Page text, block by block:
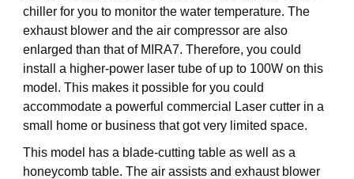
chiller for you to monitor the water temperature. The
exhaust blower and the air compressor are also
enlarged than that of MIRA7. Therefore, you could
install a higher-power laser tube of up to 100W on this
model. This makes it possible for you could
accommodate a powerful commercial Laser cutter in a
small home or business that got very limited space.
This model has a blade-cutting table as well as a
honeycomb table. The air assists and exhaust blower